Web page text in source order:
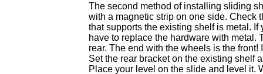
The second method of installing sliding
with a magnetic strip on one side. Check
that supports the existing shelf is metal.
have to replace the hardware with
rear. The end with the wheels is the
Set the rear bracket on the existing shelf
Place your level on the slide and level it.